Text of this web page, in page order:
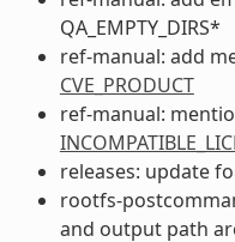
QA_EMPTY_DIRS*
ref-manual: add
CVE_PRODUCT
ref-manual:
releases: update
rootfs-
and output path